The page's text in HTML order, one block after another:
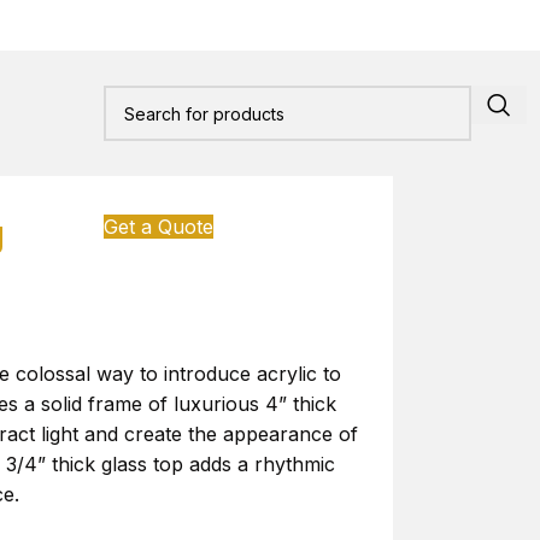
Get a Quote
colossal way to introduce acrylic to
a solid frame of luxurious 4” thick
light and create the appearance of
4” thick glass top adds a rhythmic